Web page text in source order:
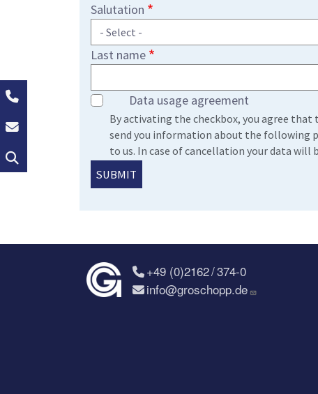
Salutation
Last name
Data usage agreement
By activating the checkbox, you agree
send you information about the following
to us. In case of cancellation your data
+49 (0)2162 / 374-0
info@groschopp.de
+49 (0)2162 / 374-0
info@groschopp.de
Search